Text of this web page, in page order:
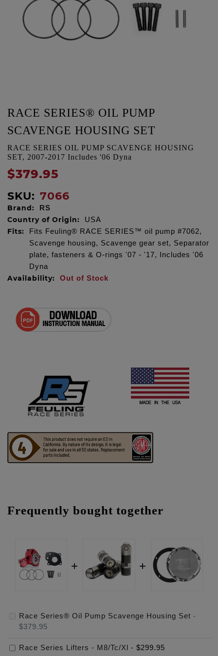
RACE SERIES® OIL PUMP
SCAVENGE HOUSING SET
RACE SERIES OIL PUMP SCAVENGE HOUSING
SET, 2007-2017 Includes '06 Dyna
$379.95
SKU: 7066
Brand: RS
Country of Origin: USA
Fits:
Fits Feuling® RACE SERIES™ oil pump #7062,
Scavenge housing, Scavenge gear set, Separator
plate, fasteners & O-rings '07 - '17, Includes '06
Dyna
Availability: Out of Stock
Frequently bought together
Race Series® Oil Pump Scavenge Housing Set -
$379.95
Race Series Lifters - M8/Tc/Xl - $299.95